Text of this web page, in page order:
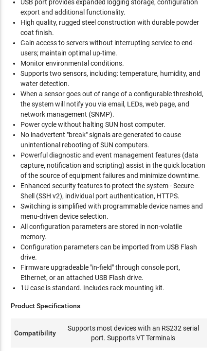
USB port provides expanded logging storage, configuration
export and additional functionality.
High quality, rugged steel construction with durable powder
coat finish.
Gain access to servers without interrupting service to end-
users; maintain optimal up-time.
Monitor environmental conditions.
Supports two sensors, including: temperature, humidity, and
water detection.
When a sensor goes out of range of a configurable threshold,
the system will notify you via email, LEDs, web page, and
network management (SNMP).
Power cycle without halting SUN host computer.
No inadvertent "break" signals are generated to cause
unintentional rebooting of SUN computers.
Powerful diagnostic and event management features (data
capture, notification and scripting) assist in the quick location
of the source of equipment failures and minimize downtime.
Enhanced security features to protect the system - Secure
Shell (SSH v2), individual port authentication, HTTPS.
Switching is simplified with programmable device names and
menu-driven device selection.
All configuration parameters are stored in non-volatile
memory.
Configuration parameters can be imported from USB Flash
drive.
Firmware upgradeable "in-field" through console port,
Ethernet, or an attached USB Flash drive.
1U case is standard. Includes rack mounting kit.
Product Specifications
Compatibility
Supports most devices with an RS232 serial
port. Supports VT Terminals